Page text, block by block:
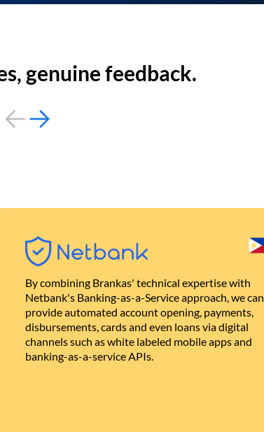
genuine feedback.
By combining Brankas' technical expertise with
Netbank's Banking-as-a-Service approach, we can
provide automated account opening, payments,
disbursements, cards and even loans via digital
channels such as white labeled mobile apps and
banking-as-a-service APIs.